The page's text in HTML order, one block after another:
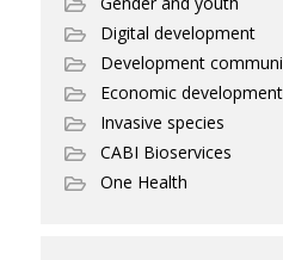
Digital development
Development
Economic development
Invasive species
CABI Bioservices
One Health